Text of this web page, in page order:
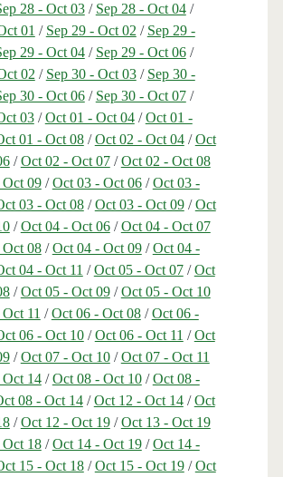
28 - Oct 03/ Sep 28 - Oct 04/
01 / Sep 29 - Oct 02 / Sep 29 -
29 - Oct 04/ Sep 29 - Oct 06/
02 / Sep 30 - Oct 03/ Sep 30 -
30 - Oct 06/ Sep 30 - Oct 07/
03/Oct 01 - Oct 04/Oct 01 -
01 - Oct 08/Oct 02 - Oct 04/Oct
/Oct 02 - Oct 07/Oct 02 - Oct 08
09/Oct 03 - Oct 06/Oct 03 -
03 - Oct 08/Oct 03 - Oct 09/Oct
/Oct 04 - Oct 06/Oct 04 - Oct 07
08/Oct 04 - Oct 09/Oct 04 -
04 - Oct 11 /Oct 05 - Oct 07/Oct
/Oct 05 - Oct 09/Oct 05 - Oct 10
11 /Oct 06 - Oct 08/Oct 06 -
06 - Oct 10/Oct 06 - Oct 11 /Oct
/Oct 07 - Oct 10/Oct 07 - Oct 11
14/Oct 08 - Oct 10/Oct 08 -
08 - Oct 14/Oct 12 - Oct 14/Oct
/Oct 12 - Oct 19/Oct 13 - Oct 19
18/Oct 14 - Oct 19/Oct 14 -
15 - Oct 18/Oct 15 - Oct 19/Oct